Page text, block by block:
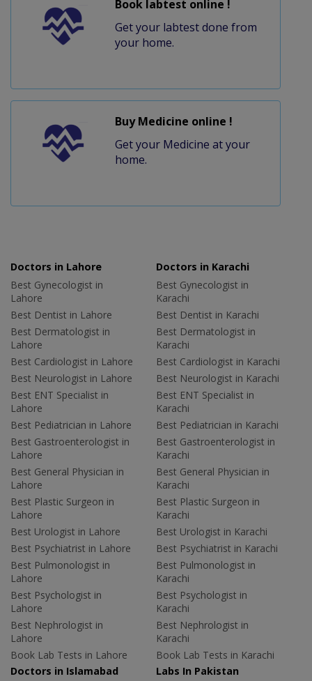
Book labtest online !
Get your labtest done from
your home.
Buy Medicine online !
Get your Medicine at your
home.
Doctors in Lahore
Best Gynecologist in
Lahore
Best Dentist in Lahore
Best Dermatologist in
Lahore
Best Cardiologist in Lahore
Best Neurologist in Lahore
Best ENT Specialist in
Lahore
Best Pediatrician in Lahore
Best Gastroenterologist in
Lahore
Best General Physician in
Lahore
Best Plastic Surgeon in
Lahore
Best Urologist in Lahore
Best Psychiatrist in Lahore
Best Pulmonologist in
Lahore
Best Psychologist in
Lahore
Best Nephrologist in
Lahore
Book Lab Tests in Lahore
Doctors in Karachi
Best Gynecologist in
Karachi
Best Dentist in Karachi
Best Dermatologist in
Karachi
Best Cardiologist in Karachi
Best Neurologist in Karachi
Best ENT Specialist in
Karachi
Best Pediatrician in Karachi
Best Gastroenterologist in
Karachi
Best General Physician in
Karachi
Best Plastic Surgeon in
Karachi
Best Urologist in Karachi
Best Psychiatrist in Karachi
Best Pulmonologist in
Karachi
Best Psychologist in
Karachi
Best Nephrologist in
Karachi
Book Lab Tests in Karachi
Doctors in Islamabad
Labs In Pakistan